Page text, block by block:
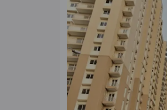
property but to the
Billiards / Pool,